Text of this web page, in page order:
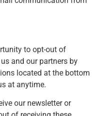
to opt-out of
and our partners by
located at the bottom
at anytime.
our newsletter or